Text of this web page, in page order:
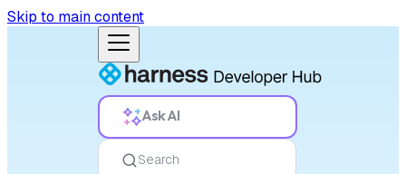
Skip to main content
Ask AI
Search